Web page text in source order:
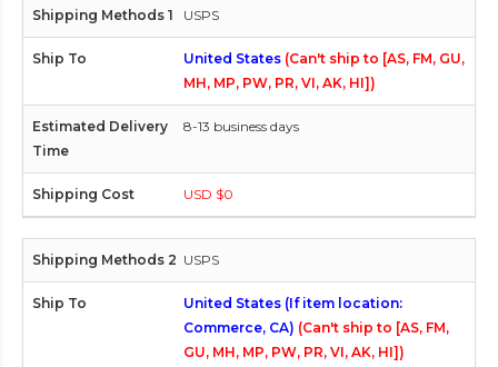
USPS
United States (Can't ship to [AS, FM, GU,
MH, MP, PW, PR, VI, AK, HI])
8-13 business days
USD $0
USPS
United States (If item location:
Commerce, CA) (Can't ship to [AS, FM,
GU, MH, MP, PW, PR, VI, AK, HI])